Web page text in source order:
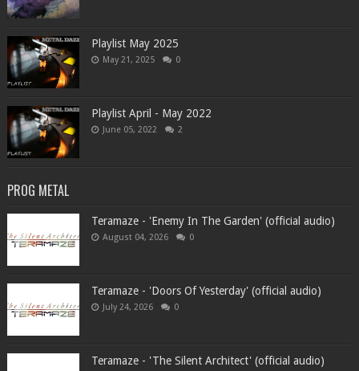
Playlist May 2025
May 21, 2025 0
Playlist April - May 2022
June 05, 2022 2
PROG METAL
Teramaze - 'Enemy In The Garden' (official audio)
August 04, 2026 0
Teramaze - 'Doors Of Yesterday' (official audio)
July 24, 2026 0
Teramaze - 'The Silent Architect' (official audio)